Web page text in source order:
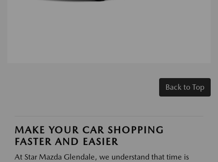
Back to Top
MAKE YOUR CAR SHOPPING
FASTER AND EASIER
At Star Mazda Glendale, we understand that time is